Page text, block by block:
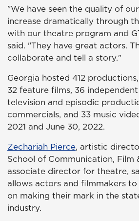
"We have seen the quality of
increase dramatically through
with our theatre program and
said. "They have great actors.
collaborate and tell a story."
Georgia hosted 412
32 feature films, 36
television and episodic
commercials, and 33 music
2021 and June 30, 2022.
Zechariah Pierce, artistic
School of Communication, Film
associate director for theatre,
allows actors and filmmakers
on making their mark in the
industry.